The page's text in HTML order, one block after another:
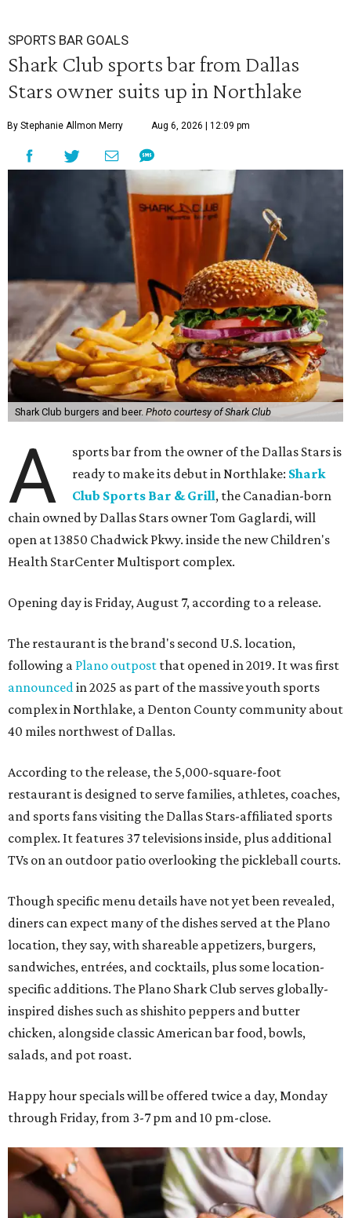
SPORTS BAR GOALS
Shark Club sports bar from Dallas
Stars owner suits up in Northlake
By Stephanie Allmon Merry Aug 6, 2026 | 12:09 pm
Shark Club burgers and beer. Photo courtesy of Shark Club
A
sports bar from the owner of the Dallas Stars is
ready to make its debut in Northlake: Shark
Club Sports Bar & Grill, the Canadian-born
chain owned by Dallas Stars owner Tom Gaglardi, will
open at 13850 Chadwick Pkwy. inside the new Children's
Health StarCenter Multisport complex.
Opening day is Friday, August 7, according to a release.
The restaurant is the brand's second U.S. location,
following a Plano outpost that opened in 2019. It was first
announced in 2025 as part of the massive youth sports
complex in Northlake, a Denton County community about
40 miles northwest of Dallas.
According to the release, the 5,000-square-foot
restaurant is designed to serve families, athletes, coaches,
and sports fans visiting the Dallas Stars-affiliated sports
complex. It features 37 televisions inside, plus additional
TVs on an outdoor patio overlooking the pickleball courts.
Though specific menu details have not yet been revealed,
diners can expect many of the dishes served at the Plano
location, they say, with shareable appetizers, burgers,
sandwiches, entrées, and cocktails, plus some location-
specific additions. The Plano Shark Club serves globally-
inspired dishes such as shishito peppers and butter
chicken, alongside classic American bar food, bowls,
salads, and pot roast.
Happy hour specials will be offered twice a day, Monday
through Friday, from 3-7 pm and 10 pm-close.